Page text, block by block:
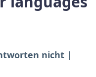
nicht |